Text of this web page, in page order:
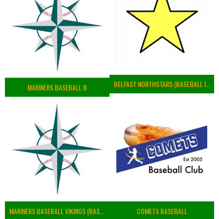
MARINERS BASEBALL B BELFAST NORTHSTARS (BASEBALL IRELAND 2023)
MARINERS BASEBALL VIKINGS (BASEBALL IRELAND) COMETS BASEBALL